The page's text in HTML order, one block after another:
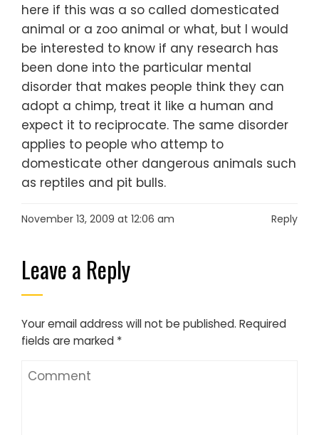
here if this was a so called domesticated
animal or a zoo animal or what, but I would
be interested to know if any research has
been done into the particular mental
disorder that makes people think they can
adopt a chimp, treat it like a human and
expect it to reciprocate. The same disorder
applies to people who attemp to
domesticate other dangerous animals such
as reptiles and pit bulls.
November 13, 2009 at 12:06 am Reply
Leave a Reply
Your email address will not be published. Required
fields are marked *